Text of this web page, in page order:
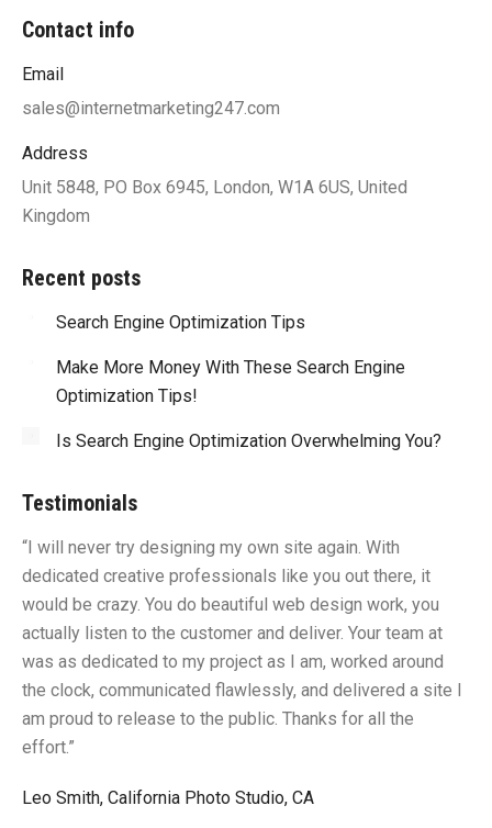
Contact info
Email
sales@internetmarketing247.com
Address
Unit 5848, PO Box 6945, London, W1A 6US, United
Kingdom
Recent posts
Search Engine Optimization Tips
Make More Money With These Search Engine
Optimization Tips!
Is Search Engine Optimization Overwhelming You?
Testimonials
“I will never try designing my own site again. With
dedicated creative professionals like you out there, it
would be crazy. You do beautiful web design work, you
actually listen to the customer and deliver. Your team at
was as dedicated to my project as I am, worked around
the clock, communicated flawlessly, and delivered a site I
am proud to release to the public. Thanks for all the
effort.”
Leo Smith, California Photo Studio, CA